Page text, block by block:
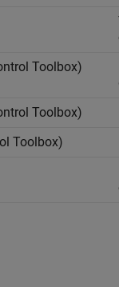
Toolbox)
Toolbox)
Toolbox)